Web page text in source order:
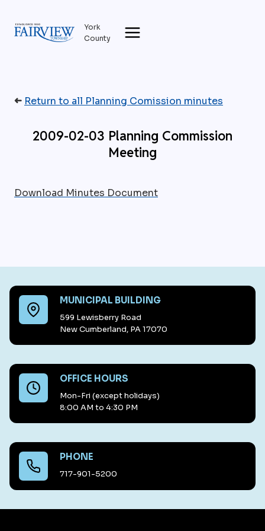
content
York
County
➜ Return to all Planning Comission minutes
2009-02-03 Planning Commission
Meeting
Download Minutes Document
MUNICIPAL BUILDING
599 Lewisberry Road
New Cumberland, PA 17070
OFFICE HOURS
Mon-Fri (except holidays)
8:00 AM to 4:30 PM
PHONE
717-901-5200